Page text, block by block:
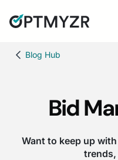
Blog Hub
Bid
Want to keep up